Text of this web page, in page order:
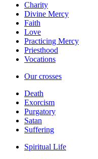
Charity
Divine Mercy
Faith
Love
Practicing Mercy
Priesthood
Vocations
Our crosses
Death
Exorcism
Purgatory
Satan
Suffering
Spiritual Life